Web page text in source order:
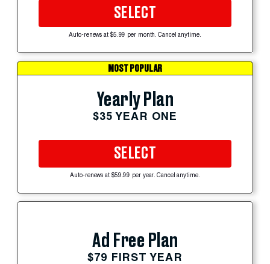
SELECT
Auto-renews at $5.99 per month. Cancel anytime.
MOST POPULAR
Yearly Plan
$35 YEAR ONE
SELECT
Auto-renews at $59.99 per year. Cancel anytime.
Ad Free Plan
$79 FIRST YEAR